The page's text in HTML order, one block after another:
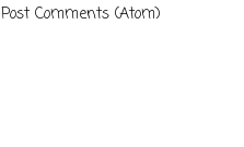
Post Comments (Atom)